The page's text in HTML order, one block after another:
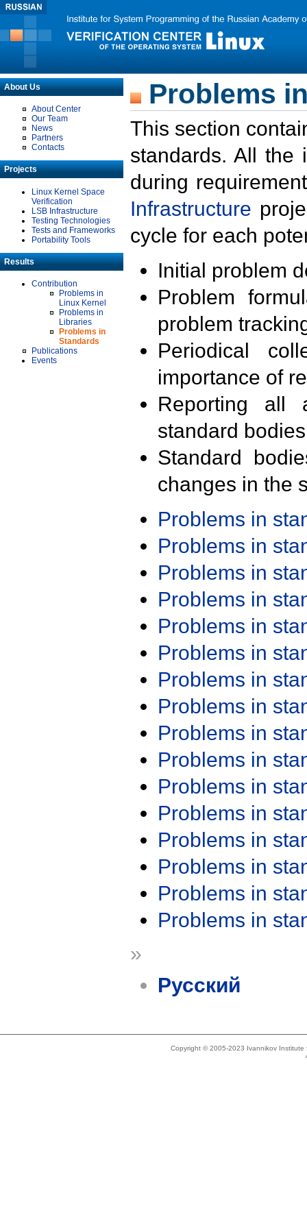
About Us
About Center
Our Team
News
Partners
Contacts
Projects
Linux Kernel Space
Verification
LSB Infrastructure
Testing Technologies
Tests and Frameworks
Portability Tools
Results
Contribution
Problems in
Linux Kernel
Problems in
Libraries
Problems in
Standards
Publications
Events
Problems
This section
standards. All the
during
Infrastructure
cycle for each
Initial problem
Problem
problem
Periodical
importance of
Reporting all
standard
Standard
changes in the
Problems in
Problems in
Problems in
Problems in
Problems in
Problems in
Problems in
Problems in
Problems in
Problems in
Problems in
Problems in
Problems in
Problems in
Problems in
Problems in
»
Русский
Copyright © 2005-2023 Ivannikov Institute